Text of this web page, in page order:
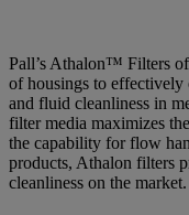
Pall’s Athalon™ Filters
of housings to
and fluid cleanliness in
filter media maximizes
the capability for flow
products, Athalon filters
cleanliness on the market.